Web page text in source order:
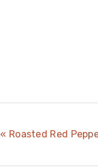
Previous
« Roasted Red